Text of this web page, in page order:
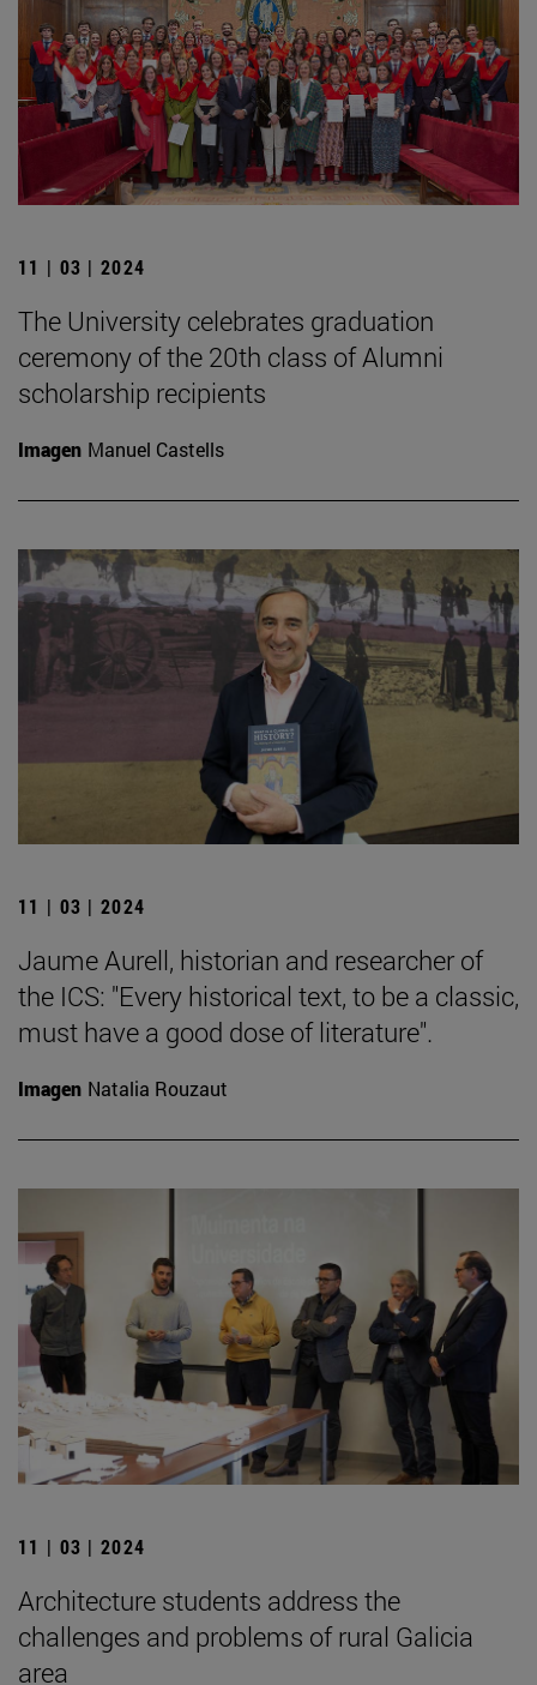
11 | 03 | 2024
The University celebrates graduation
ceremony of the 20th class of Alumni
scholarship recipients
Imagen Manuel Castells
11 | 03 | 2024
Jaume Aurell, historian and researcher of
the ICS: "Every historical text, to be a classic,
must have a good dose of literature".
Imagen Natalia Rouzaut
11 | 03 | 2024
Architecture students address the
challenges and problems of rural Galicia
area